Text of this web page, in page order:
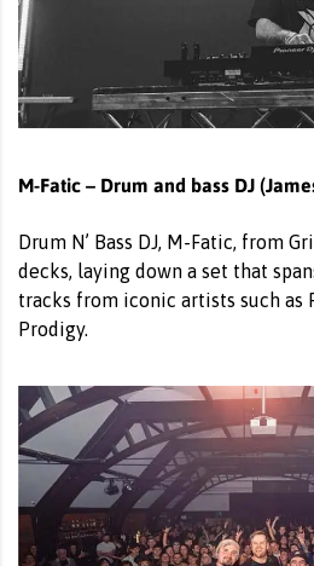
M-Fatic – Drum and bass DJ
Drum N’ Bass DJ, M-Fatic, from
decks, laying down a set that
tracks from iconic artists such as
Prodigy.